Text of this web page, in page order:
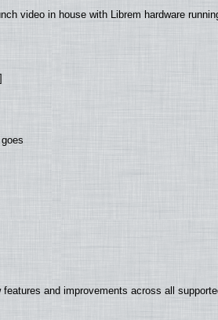
video in house with Librem hardware
and improvements across all